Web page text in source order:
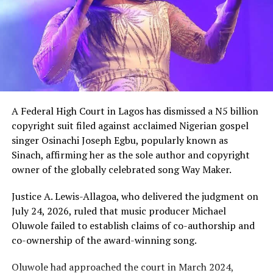
A Federal High Court in Lagos has dismissed a N5 billion
copyright suit filed against acclaimed Nigerian gospel
singer Osinachi Joseph Egbu, popularly known as
Sinach, affirming her as the sole author and copyright
owner of the globally celebrated song Way Maker.
Justice A. Lewis-Allagoa, who delivered the judgment on
July 24, 2026, ruled that music producer Michael
Oluwole failed to establish claims of co-authorship and
co-ownership of the award-winning song.
Oluwole had approached the court in March 2024,